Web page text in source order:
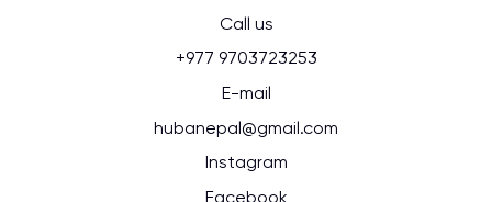
Call us
+977 9703723253
E-mail
hubanepal@gmail.com
Instagram
Facebook